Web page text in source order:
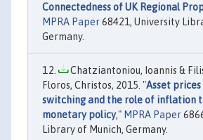
Connectedness of UK Regional
MPRA Paper68421, University
Germany.
Chatziantoniou, Ioannis &
Floros, Christos, 2015. "Asset
switching and the role of inflation
monetary policy," MPRA Paper
Library of Munich, Germany.